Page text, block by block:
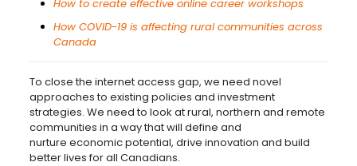
How to create effective online career workshops
How COVID-19 is affecting rural communities across
Canada
To close the internet access gap, we need novel
approaches to existing policies and investment
strategies. We need to look at rural, northern and remote
communities in a way that will define and
nurture economic potential, drive innovation and build
better lives for all Canadians.